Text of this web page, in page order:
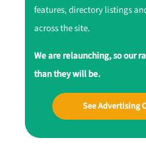
features, directory listings
across the site.
We are relaunching, so our
than they will be.
See Advertising